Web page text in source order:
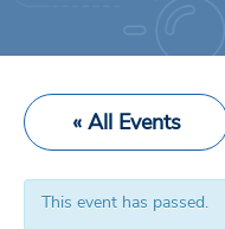
« All Events
This event has passed.